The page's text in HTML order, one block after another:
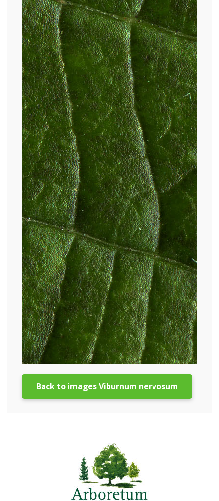
Back to images Viburnum nervosum